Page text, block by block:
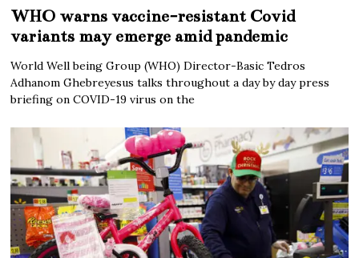
WHO warns vaccine-resistant Covid
variants may emerge amid pandemic
World Well being Group (WHO) Director-Basic Tedros
Adhanom Ghebreyesus talks throughout a day by day press
briefing on COVID-19 virus on the